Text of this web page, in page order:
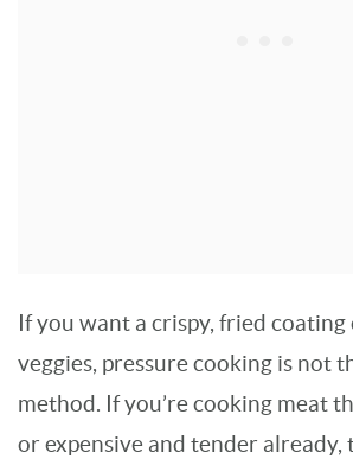
If you want a crispy, fried
veggies, pressure cooking is not
method. If you’re cooking meat
or expensive and tender already,